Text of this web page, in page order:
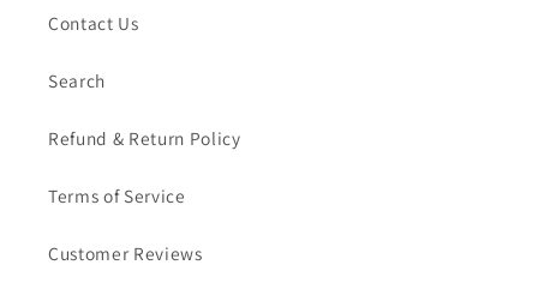
Contact Us
Search
Refund & Return Policy
Terms of Service
Customer Reviews